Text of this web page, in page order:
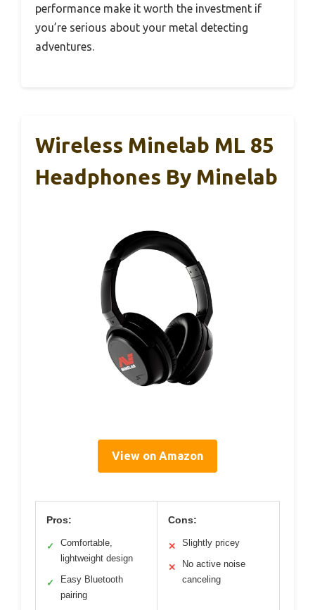
performance make it worth the investment if
you’re serious about your metal detecting
adventures.
Wireless Minelab ML 85
Headphones By Minelab
View on Amazon
Pros:
✓
Comfortable,
lightweight design
✓
Easy Bluetooth
pairing
Cons:
✕ Slightly pricey
✕
No active noise
canceling